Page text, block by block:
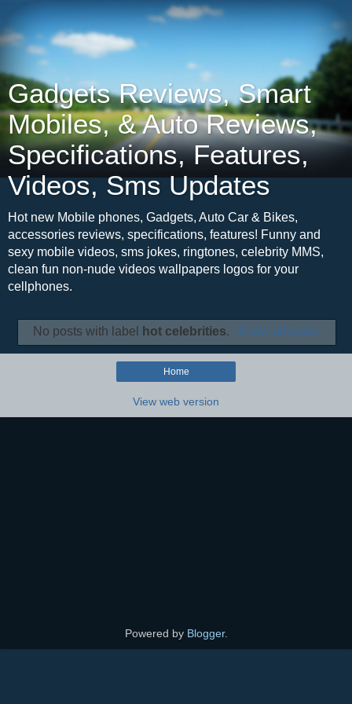
Gadgets Reviews, Smart
Mobiles, & Auto Reviews,
Specifications, Features,
Videos, Sms Updates
Hot new Mobile phones, Gadgets, Auto Car & Bikes,
accessories reviews, specifications, features! Funny and
sexy mobile videos, sms jokes, ringtones, celebrity MMS,
clean fun non-nude videos wallpapers logos for your
cellphones.
No posts with label hot celebrities. Show all posts
Home
View web version
Powered by Blogger.